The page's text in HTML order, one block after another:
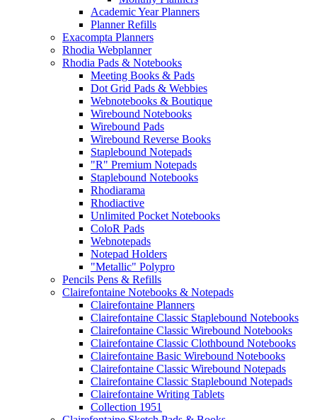
Academic Year Planners
Planner Refills
Exacompta Planners
Rhodia Webplanner
Rhodia Pads & Notebooks
Meeting Books & Pads
Dot Grid Pads & Webbies
Webnotebooks & Boutique
Wirebound Notebooks
Wirebound Pads
Wirebound Reverse Books
Staplebound Notepads
"R" Premium Notepads
Staplebound Notebooks
Rhodiarama
Rhodiactive
Unlimited Pocket Notebooks
ColoR Pads
Webnotepads
Notepad Holders
"Metallic" Polypro
Pencils Pens & Refills
Clairefontaine Notebooks & Notepads
Clairefontaine Planners
Clairefontaine Classic Staplebound Notebooks
Clairefontaine Classic Wirebound Notebooks
Clairefontaine Classic Clothbound Notebooks
Clairefontaine Basic Wirebound Notebooks
Clairefontaine Classic Wirebound Notepads
Clairefontaine Classic Staplebound Notepads
Clairefontaine Writing Tablets
Collection 1951